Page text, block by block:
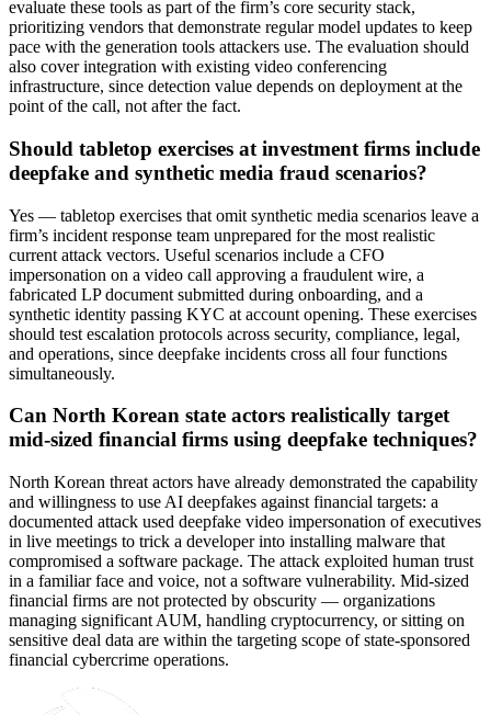
evaluate these tools as part of the firm’s core security stack,
prioritizing vendors that demonstrate regular model updates to keep
pace with the generation tools attackers use. The evaluation should
also cover integration with existing video conferencing
infrastructure, since detection value depends on deployment at the
point of the call, not after the fact.
Should tabletop exercises at investment firms include
deepfake and synthetic media fraud scenarios?
Yes — tabletop exercises that omit synthetic media scenarios leave a
firm’s incident response team unprepared for the most realistic
current attack vectors. Useful scenarios include a CFO
impersonation on a video call approving a fraudulent wire, a
fabricated LP document submitted during onboarding, and a
synthetic identity passing KYC at account opening. These exercises
should test escalation protocols across security, compliance, legal,
and operations, since deepfake incidents cross all four functions
simultaneously.
Can North Korean state actors realistically target
mid-sized financial firms using deepfake techniques?
North Korean threat actors have already demonstrated the capability
and willingness to use AI deepfakes against financial targets: a
documented attack used deepfake video impersonation of executives
in live meetings to trick a developer into installing malware that
compromised a software package. The attack exploited human trust
in a familiar face and voice, not a software vulnerability. Mid-sized
financial firms are not protected by obscurity — organizations
managing significant AUM, handling cryptocurrency, or sitting on
sensitive deal data are within the targeting scope of state-sponsored
financial cybercrime operations.